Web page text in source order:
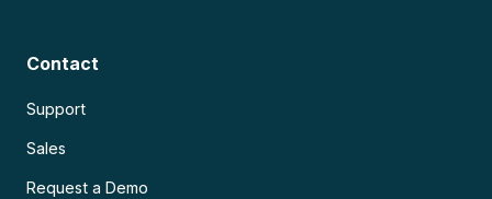
Contact
Support
Sales
Request a Demo